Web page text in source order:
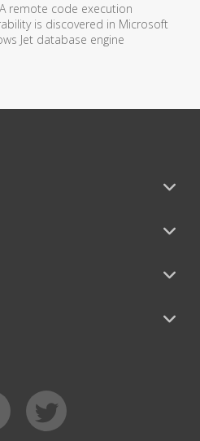
remote code execution
is discovered in Microsoft
Jet database engine